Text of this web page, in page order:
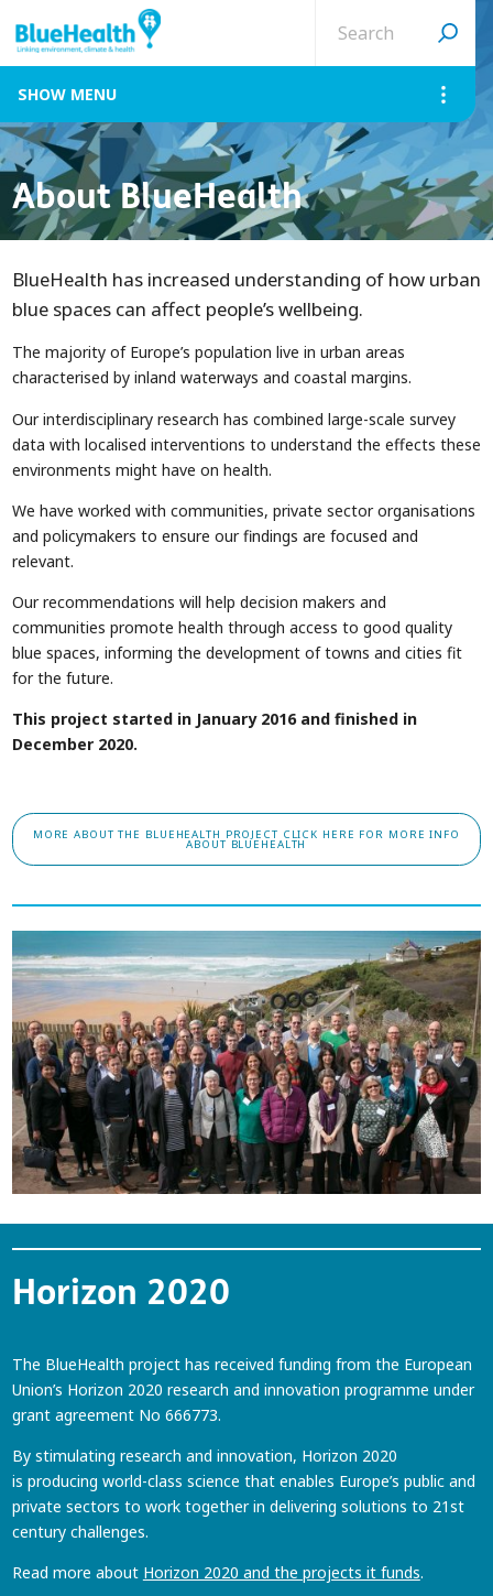
site
MENU
About BlueHealth
BlueHealth has increased understanding of how urban
blue spaces can affect people’s wellbeing.
The majority of Europe’s population live in urban areas
characterised by inland waterways and coastal margins.
Our interdisciplinary research has combined large-scale survey
data with localised interventions to understand the effects these
environments might have on health.
We have worked with communities, private sector organisations
and policymakers to ensure our findings are focused and
relevant.
Our recommendations will help decision makers and
communities promote health through access to good quality
blue spaces, informing the development of towns and cities fit
for the future.
This project started in January 2016 and finished in
December 2020.
MORE ABOUT THE BLUEHEALTH PROJECT CLICK HERE FOR MORE INFO
ABOUT BLUEHEALTH
Horizon 2020
The BlueHealth project has received funding from the European
Union’s Horizon 2020 research and innovation programme under
grant agreement No 666773.
By stimulating research and innovation, Horizon 2020
is producing world-class science that enables Europe’s public and
private sectors to work together in delivering solutions to 21st
century challenges.
Read more about Horizon 2020 and the projects it funds.